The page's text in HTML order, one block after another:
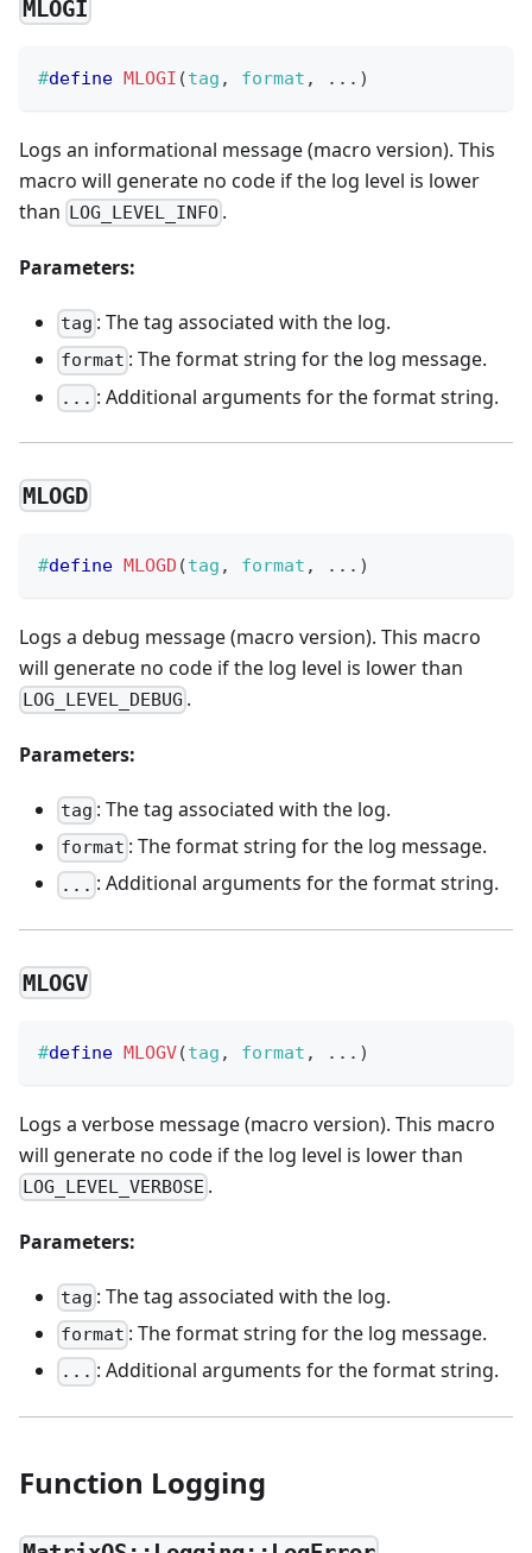
MLOGI
#define MLOGI (tag , format , . . . )
Logs an informational message (macro version). This
macro will generate no code if the log level is lower
than LOG_LEVEL_INFO .
Parameters:
tag : The tag associated with the log.
format : The format string for the log message.
... : Additional arguments for the format string.
MLOGD
#define MLOGD (tag , format , . . . )
Logs a debug message (macro version). This macro
will generate no code if the log level is lower than
LOG_LEVEL_DEBUG .
Parameters:
tag : The tag associated with the log.
format : The format string for the log message.
... : Additional arguments for the format string.
MLOGV
#define MLOGV(tag , format , . . . )
Logs a verbose message (macro version). This macro
will generate no code if the log level is lower than
LOG_LEVEL_VERBOSE .
Parameters:
tag : The tag associated with the log.
format : The format string for the log message.
... : Additional arguments for the format string.
Function Logging